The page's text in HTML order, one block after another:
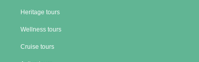
Heritage tours
Wellness tours
Cruise tours